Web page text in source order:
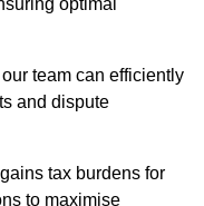
optimal
team can efficiently
and dispute
tax burdens for
to maximise